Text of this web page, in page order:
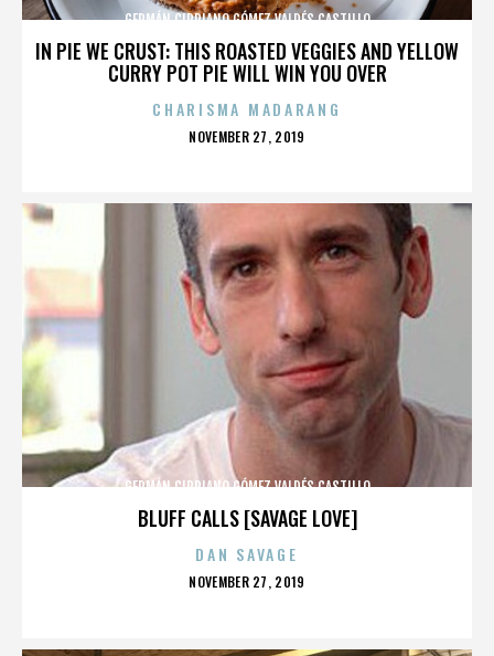
IN PIE WE CRUST: THIS ROASTED VEGGIES AND YELLOW
CURRY POT PIE WILL WIN YOU OVER
GERMÁN CIPRIANO GÓMEZ VALDÉS CASTILLO
CHARISMA MADARANG
POSTED
NOVEMBER 27, 2019
BLUFF CALLS [SAVAGE LOVE]
GERMÁN CIPRIANO GÓMEZ VALDÉS CASTILLO
DAN SAVAGE
POSTED
NOVEMBER 27, 2019